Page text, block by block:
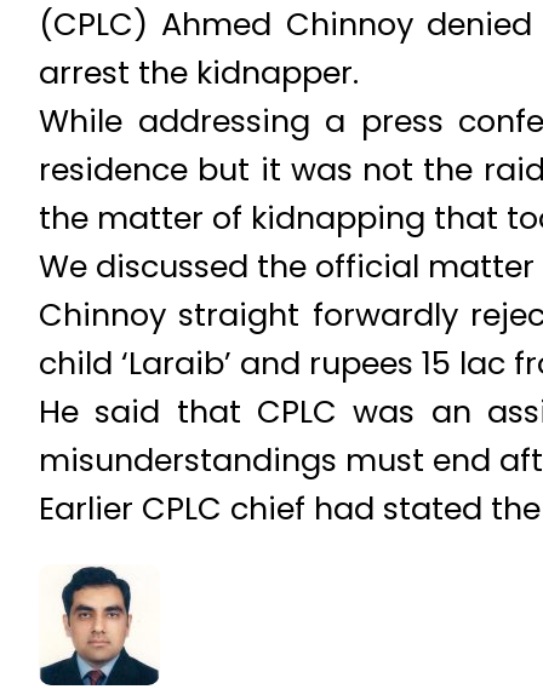
(CPLC) Ahmed Chinnoy
arrest the kidnapper.
While addressing a press
residence but it was not the
the matter of kidnapping that
We discussed the official
Chinnoy straight forwardly
child ‘Laraib’ and rupees 15
He said that CPLC was an
misunderstandings must end
Earlier CPLC chief had stated